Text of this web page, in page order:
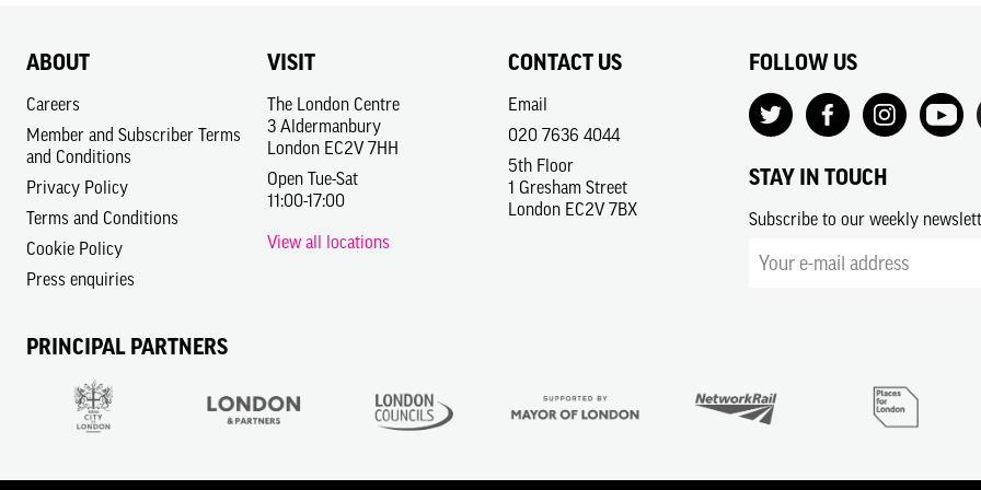
ABOUT
Careers
Member and Subscriber Terms
and Conditions
Privacy Policy
Terms and Conditions
Cookie Policy
Press enquiries
VISIT
The London Centre
3 Aldermanbury
London EC2V 7HH
Open Tue-Sat
11:00-17:00
View all locations
CONTACT US
Email
020 7636 4044
5th Floor
1 Gresham Street
London EC2V 7BX
FOLLOW US
STAY IN TOUCH
Subscribe to our weekly
PRINCIPAL PARTNERS